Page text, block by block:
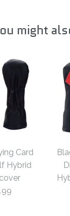
might
Card
Hybrid